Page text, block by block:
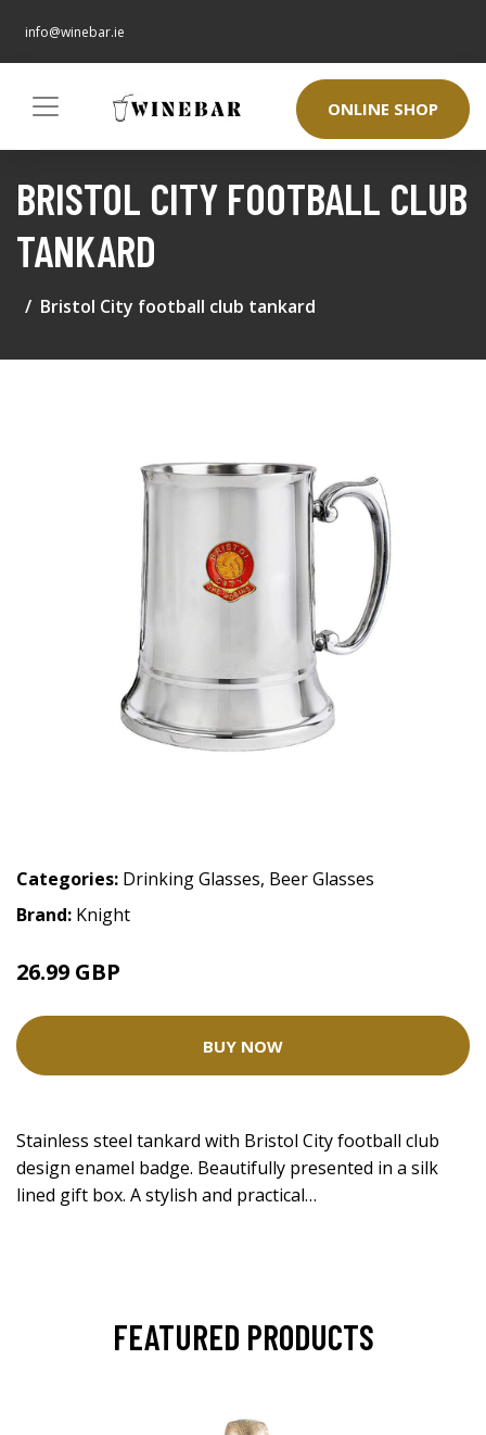
info@winebar.ie
ONLINE SHOP
BRISTOL CITY FOOTBALL CLUB
TANKARD
Bristol City football club tankard
Categories: Drinking Glasses, Beer Glasses
Brand: Knight
26.99 GBP
BUY NOW
Stainless steel tankard with Bristol City football club
design enamel badge. Beautifully presented in a silk
lined gift box. A stylish and practical…
FEATURED PRODUCTS